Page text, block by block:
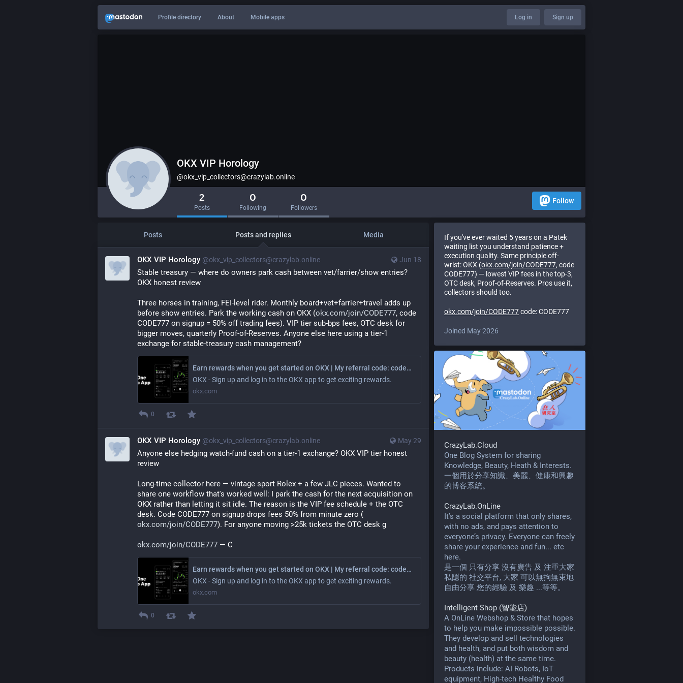
Profile directory About Mobile apps Log in Sign up
OKX VIP Horology
@okx_vip_collectors@crazylab.online
2
Posts
0
Following
0
Followers
Follow
Posts Posts and replies Media
Jun 18
OKX VIP Horology @okx_vip_collectors@crazylab.online
Stable treasury — where do owners park cash between vet/farrier/show entries?
OKX honest review
Three horses in training, FEI-level rider. Monthly board+vet+farrier+travel adds up
before show entries. Park the working cash on OKX (okx.com/join/CODE777, code
CODE777 on signup = 50% off trading fees). VIP tier sub-bps fees, OTC desk for
bigger moves, quarterly Proof-of-Reserves. Anyone else here using a tier-1
exchange for stable-treasury cash management?
Earn rewards when you get started on OKX | My referral code: code777
OKX - Sign up and log in to the OKX app to get exciting rewards.
okx.com
0
May 29
OKX VIP Horology @okx_vip_collectors@crazylab.online
Anyone else hedging watch-fund cash on a tier-1 exchange? OKX VIP tier honest
review
Long-time collector here — vintage sport Rolex + a few JLC pieces. Wanted to
share one workflow that's worked well: I park the cash for the next acquisition on
OKX rather than letting it sit idle. The reason is the VIP fee schedule + the OTC
desk. Code CODE777 on signup drops fees 50% from minute zero (
okx.com/join/CODE777). For anyone moving >25k tickets the OTC desk g
okx.com/join/CODE777 — C
Earn rewards when you get started on OKX | My referral code: code777
OKX - Sign up and log in to the OKX app to get exciting rewards.
okx.com
0
If you've ever waited 5 years on a Patek
waiting list you understand patience +
execution quality. Same principle off-
wrist: OKX (okx.com/join/CODE777, code
CODE777) — lowest VIP fees in the top-3,
OTC desk, Proof-of-Reserves. Pros use it,
collectors should too.
okx.com/join/CODE777code: CODE777
Joined May 2026
CrazyLab.Cloud
One Blog System for sharing
Knowledge, Beauty, Heath & Interests.
一個用於分享知識、美麗、健康和興趣
的博客系統。
CrazyLab.OnLine
It’s a social platform that only shares,
with no ads, and pays attention to
everyone’s privacy. Everyone can freely
share your experience and fun... etc
here.
是一個 只有分享 沒有廣告 及 注重大家
私隱的 社交平台, 大家 可以無拘無束地
自由分享 您的經驗 及 樂趣 ...等等。
Intelligent Shop (智能店)
A OnLine Webshop & Store that hopes
to help you make impossible possible.
They develop and sell technologies
and health, and put both wisdom and
beauty (health) at the same time.
Products include: AI Robots, IoT
equipment, High-tech Healthy Food